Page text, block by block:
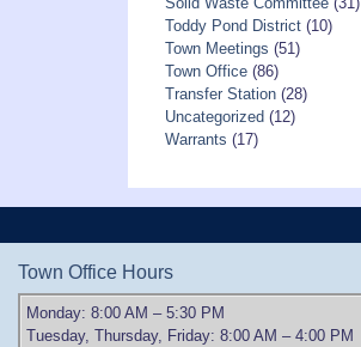
Toddy Pond District(10)
Town Meetings (51)
Town Office(86)
Transfer Station(28)
Uncategorized (12)
Warrants (17)
Town Office Hours
Monday: 8:00 AM – 5:30 PM
Tuesday, Thursday, Friday: 8:00 AM – 4:00 PM